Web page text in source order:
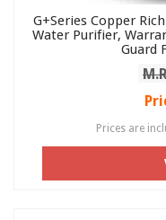
G+Series Copper
Water Purifier,
Guard
Prices are